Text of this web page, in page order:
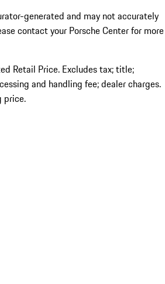
generated and may not accurately
contact your Porsche Center for more
Retail Price. Excludes tax; title;
and handling fee; dealer charges.
price.